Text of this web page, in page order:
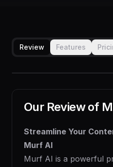
Review Features
Our Review of
Streamline Your
Murf AI
Murf AI is a powerful